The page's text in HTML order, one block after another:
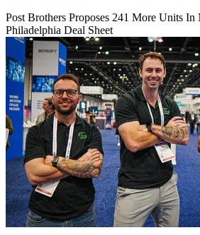
Post Brothers Proposes 241 More Units
Philadelphia Deal Sheet